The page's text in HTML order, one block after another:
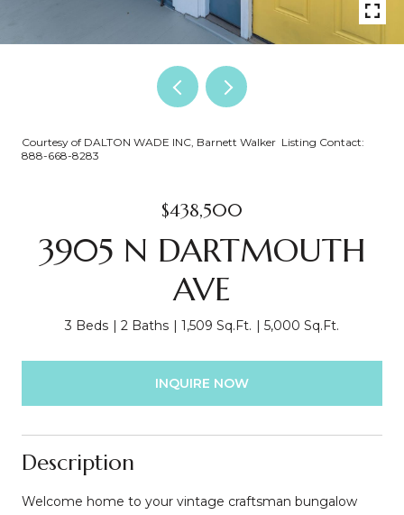
Courtesy of DALTON WADE INC, Barnett Walker Listing Contact:
888-668-8283
$438,500
3905 N DARTMOUTH
AVE
3 Beds 2 Baths 1,509 Sq.Ft. 5,000 Sq.Ft.
INQUIRE NOW
Description
Welcome home to your vintage craftsman bungalow